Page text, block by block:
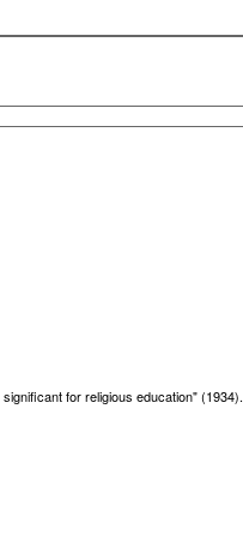
for religious education" (1934).